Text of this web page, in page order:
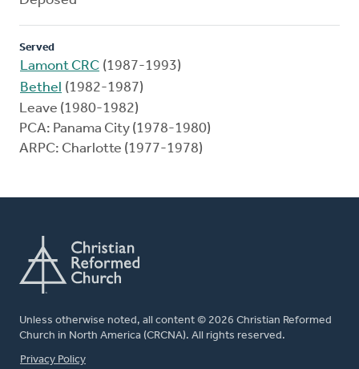
Served
Lamont CRC (1987-1993)
Bethel (1982-1987)
Leave (1980-1982)
PCA: Panama City (1978-1980)
ARPC: Charlotte (1977-1978)
Unless otherwise noted, all content © 2026 Christian Reformed
Church in North America (CRCNA). All rights reserved.
FOOTER
Privacy Policy